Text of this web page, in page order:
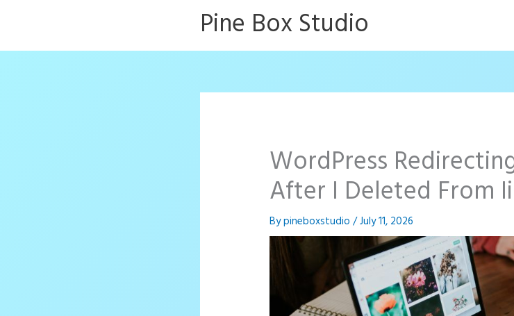
Pine Box Studio
WordPress
After I Deleted From
Bypineboxstudio/July 11, 2026